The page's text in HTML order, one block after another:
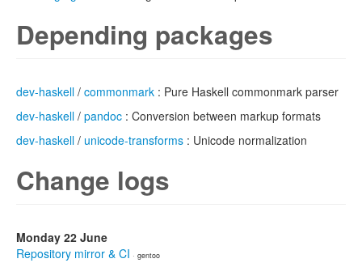
Depending packages
dev-haskell / commonmark : Pure Haskell commonmark parser
dev-haskell / pandoc : Conversion between markup formats
dev-haskell / unicode-transforms : Unicode normalization
Change logs
Monday 22 June
Repository mirror & CI · gentoo